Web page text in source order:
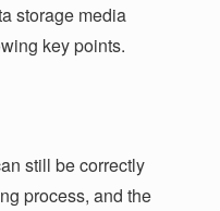
storage media
key points.
still be correctly
process, and the